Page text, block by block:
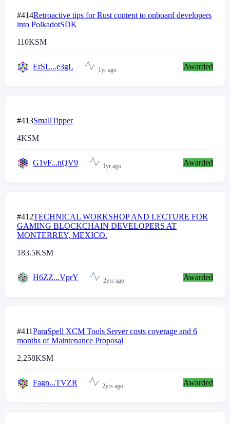
#414Retroactive tips for Rust content to onboard developers
into PolkadotSDK
110KSM
ErSL...e3gL 1yr ago Awarded
#413SmallTipper
4KSM
G1vF...nQV9 1yr ago Awarded
#412TECHNICAL WORKSHOP AND LECTURE FOR
GAMING BLOCKCHAIN DEVELOPERS AT
MONTERREY, MEXICO.
183.5KSM
H6ZZ...VprY 2yrs ago Awarded
#411ParaSpell XCM Tools Server costs coverage and 6
months of Maintenance Proposal
2,258KSM
Fagn...TVZR 2yrs ago Awarded